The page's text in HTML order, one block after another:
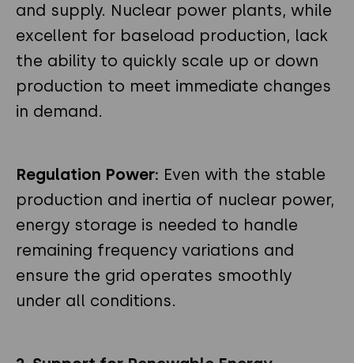
and supply. Nuclear power plants, while
excellent for baseload production, lack
the ability to quickly scale up or down
production to meet immediate changes
in demand.
Regulation Power: Even with the stable
production and inertia of nuclear power,
energy storage is needed to handle
remaining frequency variations and
ensure the grid operates smoothly
under all conditions.